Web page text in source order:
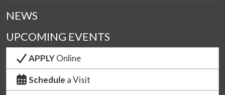
NEWS
UPCOMING EVENTS
APPLYOnline
Schedule a Visit